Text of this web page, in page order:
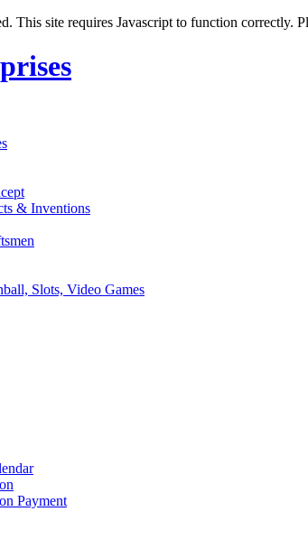
This site requires Javascript to function correctly.
& Inventions
Slots, Video Games
Payment